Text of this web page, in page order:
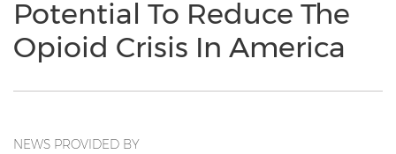
Potential To Reduce The
Opioid Crisis In America
NEWS PROVIDED BY